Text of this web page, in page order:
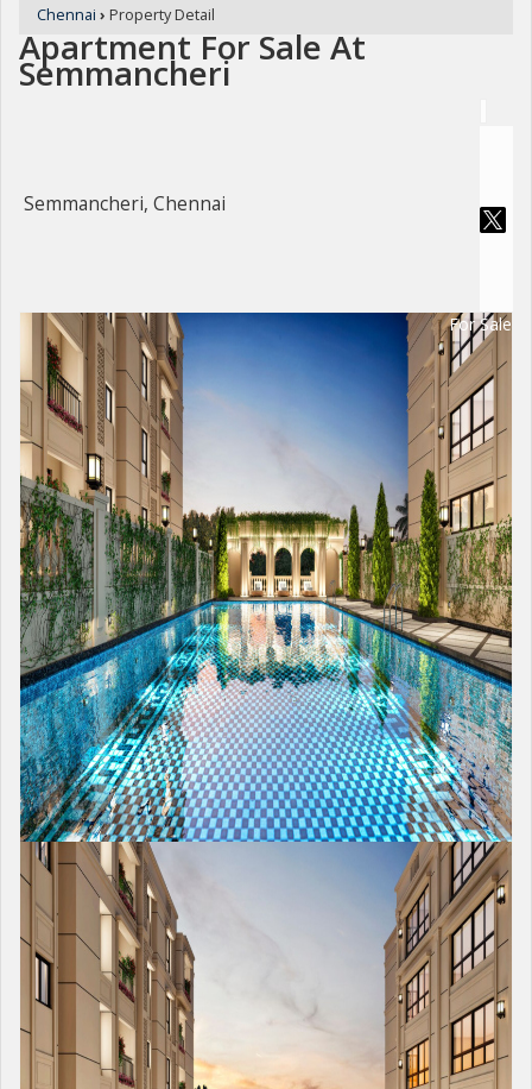
Chennai › Property Detail
Apartment For Sale At
Semmancheri
Semmancheri, Chennai
For Sale